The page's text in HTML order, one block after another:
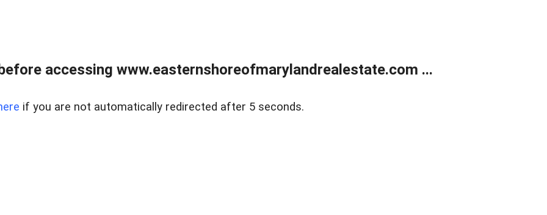
accessing www.easternshoreofmarylandrealestate.com ...
if you are not automatically redirected after 5 seconds.